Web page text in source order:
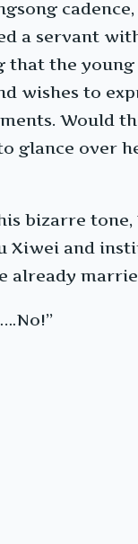
a servant
that the young
wishes to
Would
glance over
bizarre tone,
Xiwei and
already